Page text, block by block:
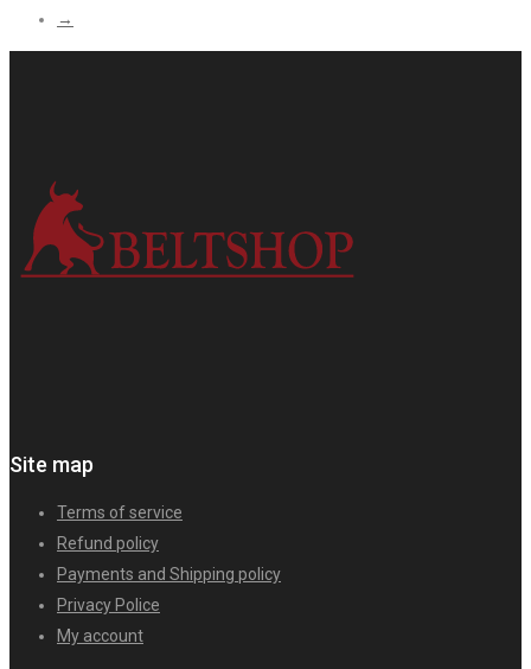
→
Site map
Terms of service
Refund policy
Payments and Shipping policy
Privacy Police
My account